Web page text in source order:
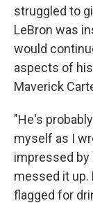
struggled to
LeBron was
would
aspects of
Maverick
"He's
myself as I
impressed by
messed it up.
flagged for